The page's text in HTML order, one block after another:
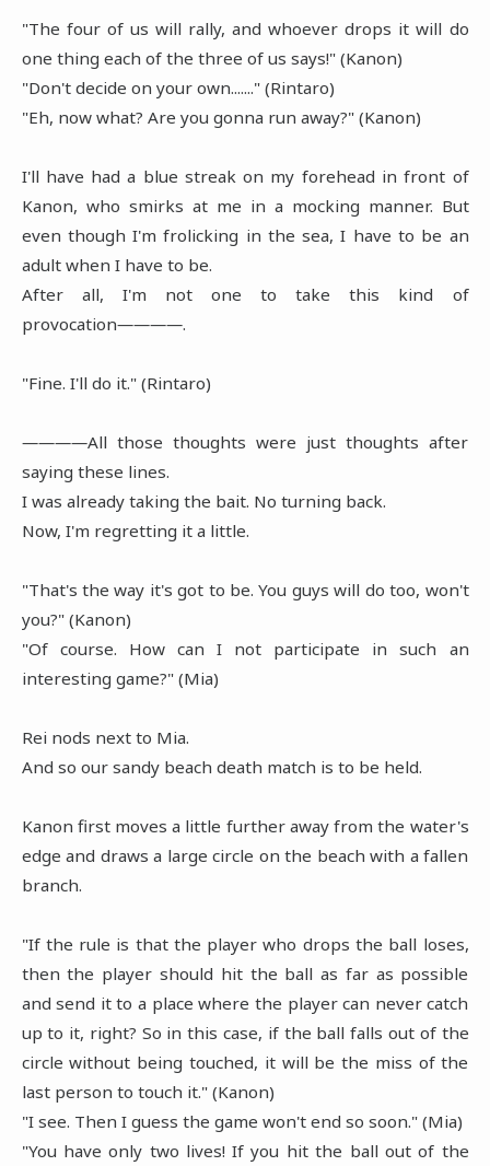
"The four of us will rally, and whoever drops it will do
one thing each of the three of us says!" (Kanon)
"Don't decide on your own......." (Rintaro)
"Eh, now what? Are you gonna run away?" (Kanon)
I'll have had a blue streak on my forehead in front of
Kanon, who smirks at me in a mocking manner. But
even though I'm frolicking in the sea, I have to be an
adult when I have to be.
After all, I'm not one to take this kind of
provocation――――.
"Fine. I'll do it." (Rintaro)
――――All those thoughts were just thoughts after
saying these lines.
I was already taking the bait. No turning back.
Now, I'm regretting it a little.
"That's the way it's got to be. You guys will do too, won't
you?" (Kanon)
"Of course. How can I not participate in such an
interesting game?" (Mia)
Rei nods next to Mia.
And so our sandy beach death match is to be held.
Kanon first moves a little further away from the water's
edge and draws a large circle on the beach with a fallen
branch.
"If the rule is that the player who drops the ball loses,
then the player should hit the ball as far as possible
and send it to a place where the player can never catch
up to it, right? So in this case, if the ball falls out of the
circle without being touched, it will be the miss of the
last person to touch it." (Kanon)
"I see. Then I guess the game won't end so soon." (Mia)
"You have only two lives! If you hit the ball out of the